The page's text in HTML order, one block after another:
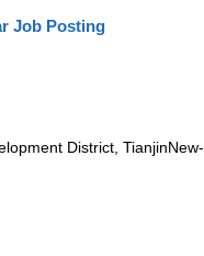
Job Posting
District,